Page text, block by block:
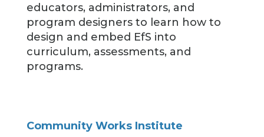
educators, administrators, and
program designers to learn how to
design and embed EfS into
curriculum, assessments, and
programs.
Community Works Institute